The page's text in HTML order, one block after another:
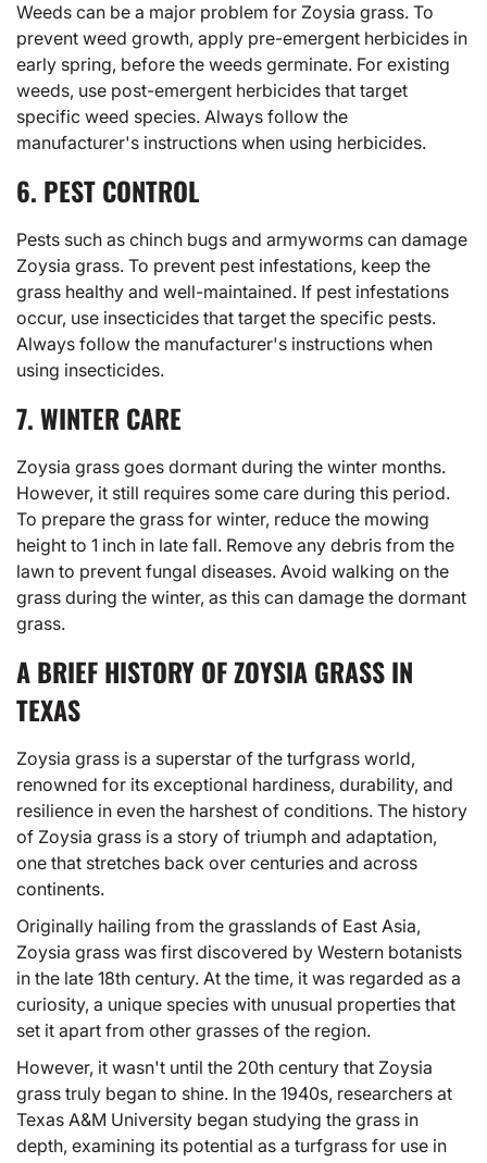
Weeds can be a major problem for Zoysia grass. To
prevent weed growth, apply pre-emergent herbicides in
early spring, before the weeds germinate. For existing
weeds, use post-emergent herbicides that target
specific weed species. Always follow the
manufacturer's instructions when using herbicides.
6. PEST CONTROL
Pests such as chinch bugs and armyworms can damage
Zoysia grass. To prevent pest infestations, keep the
grass healthy and well-maintained. If pest infestations
occur, use insecticides that target the specific pests.
Always follow the manufacturer's instructions when
using insecticides.
7. WINTER CARE
Zoysia grass goes dormant during the winter months.
However, it still requires some care during this period.
To prepare the grass for winter, reduce the mowing
height to 1 inch in late fall. Remove any debris from the
lawn to prevent fungal diseases. Avoid walking on the
grass during the winter, as this can damage the dormant
grass.
A BRIEF HISTORY OF ZOYSIA GRASS IN
TEXAS
Zoysia grass is a superstar of the turfgrass world,
renowned for its exceptional hardiness, durability, and
resilience in even the harshest of conditions. The history
of Zoysia grass is a story of triumph and adaptation,
one that stretches back over centuries and across
continents.
Originally hailing from the grasslands of East Asia,
Zoysia grass was first discovered by Western botanists
in the late 18th century. At the time, it was regarded as a
curiosity, a unique species with unusual properties that
set it apart from other grasses of the region.
However, it wasn't until the 20th century that Zoysia
grass truly began to shine. In the 1940s, researchers at
Texas A&M University began studying the grass in
depth, examining its potential as a turfgrass for use in